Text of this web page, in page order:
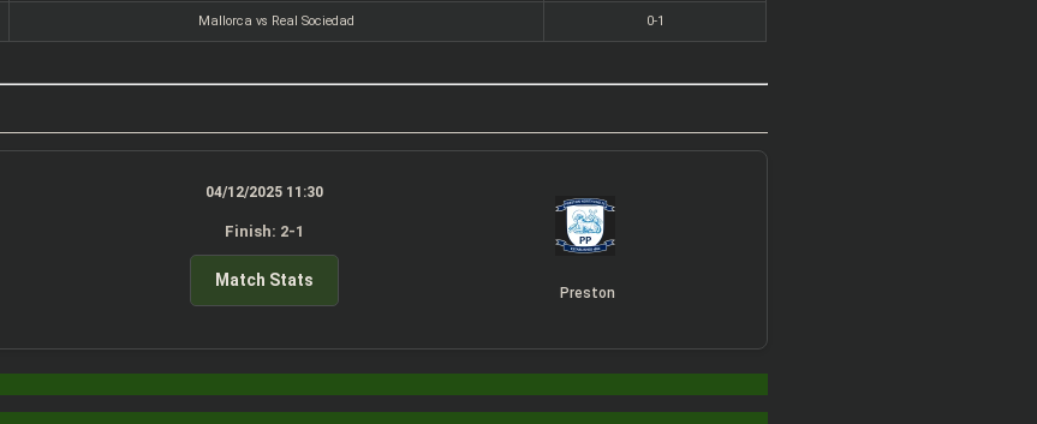
Mallorca vs Real Sociedad 0-1
04/12/2025 11:30
Finish: 2-1
Match Stats
Preston